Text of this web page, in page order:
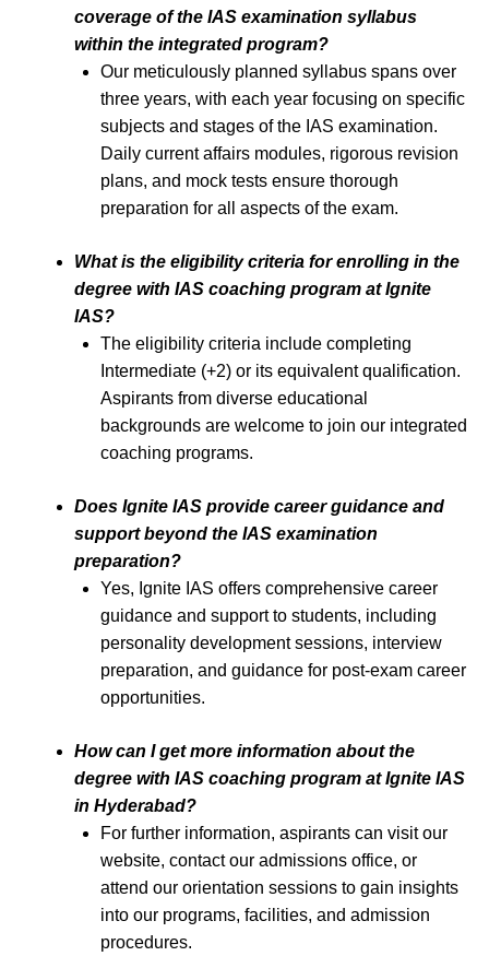
coverage of the IAS examination syllabus
within the integrated program?
Our meticulously planned syllabus spans over
three years, with each year focusing on specific
subjects and stages of the IAS examination.
Daily current affairs modules, rigorous revision
plans, and mock tests ensure thorough
preparation for all aspects of the exam.
What is the eligibility criteria for enrolling in the
degree with IAS coaching program at Ignite
IAS?
The eligibility criteria include completing
Intermediate (+2) or its equivalent qualification.
Aspirants from diverse educational
backgrounds are welcome to join our integrated
coaching programs.
Does Ignite IAS provide career guidance and
support beyond the IAS examination
preparation?
Yes, Ignite IAS offers comprehensive career
guidance and support to students, including
personality development sessions, interview
preparation, and guidance for post-exam career
opportunities.
How can I get more information about the
degree with IAS coaching program at Ignite IAS
in Hyderabad?
For further information, aspirants can visit our
website, contact our admissions office, or
attend our orientation sessions to gain insights
into our programs, facilities, and admission
procedures.